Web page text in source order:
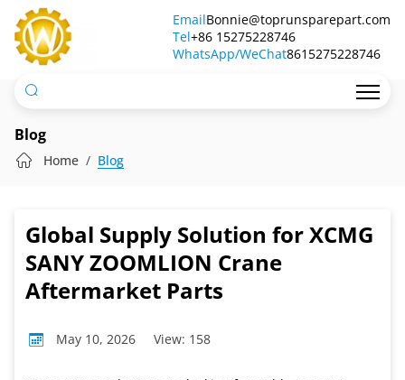
One-
Stop
Sourcing
Shipping
for
Crane
Part
Buyers
EmailBonnie@toprunsparepart.com
Tel+86 15275228746
WhatsApp/WeChat8615275228746
Blog
Home Blog
Global Supply Solution for XCMG
SANY ZOOMLION Crane
Aftermarket Parts
May 10, 2026 View: 158